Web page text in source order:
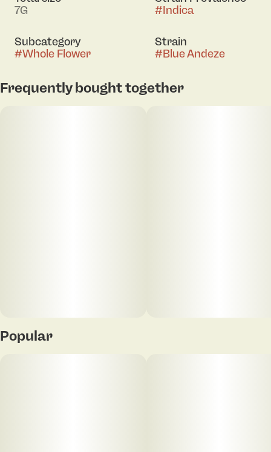
7G
#Indica
Subcategory
#Whole Flower
Strain
#Blue Andeze
Frequently bought together
Popular